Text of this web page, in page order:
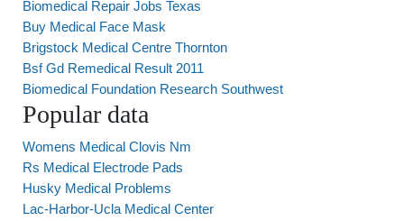
Biomedical Repair Jobs Texas
Buy Medical Face Mask
Brigstock Medical Centre Thornton
Bsf Gd Remedical Result 2011
Biomedical Foundation Research Southwest
Popular data
Womens Medical Clovis Nm
Rs Medical Electrode Pads
Husky Medical Problems
Lac-Harbor-Ucla Medical Center